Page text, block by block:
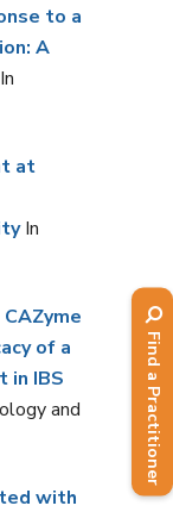
to a
A
In
at
In
of a
in IBS
and
with
Find a Practitioner